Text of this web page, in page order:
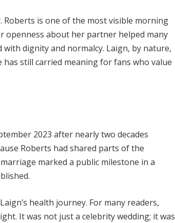
is one of the most visible morning
openness about her partner helped many
dignity and normalcy. Laign, by nature,
still carried meaning for fans who value
2023 after nearly two decades
Roberts had shared parts of the
marked a public milestone in a
health journey. For many readers,
It was not just a celebrity wedding; it was